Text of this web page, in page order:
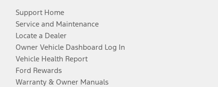
Support Home
Service and Maintenance
Locate a Dealer
Owner Vehicle Dashboard Log In
Vehicle Health Report
Ford Rewards
Warranty & Owner Manuals